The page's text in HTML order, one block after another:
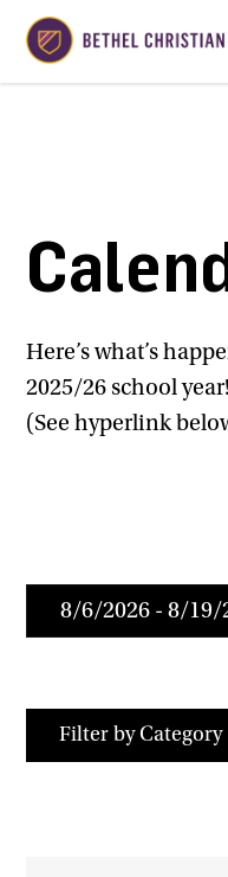
Here’s what’s
2025/26 school year!
(See hyperlink
Filter by Category